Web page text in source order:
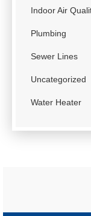
Indoor Air
Plumbing
Sewer Lines
Uncategorized
Water Heater